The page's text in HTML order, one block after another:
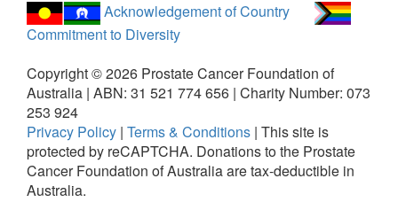
Acknowledgement of Country
Commitment to Diversity
Copyright ©2026 Prostate Cancer Foundation of
Australia | ABN: 31 521 774 656 | Charity Number: 073
253 924
Privacy Policy | Terms & Conditions | This site is
protected by reCAPTCHA. Donations to the Prostate
Cancer Foundation of Australia are tax-deductible in
Australia.